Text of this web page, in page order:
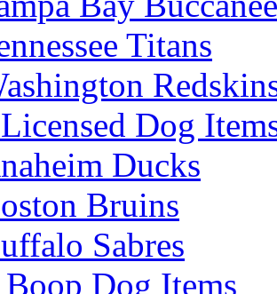
Titans
Dog
Ducks
Bruins
Sabres
Dog Items